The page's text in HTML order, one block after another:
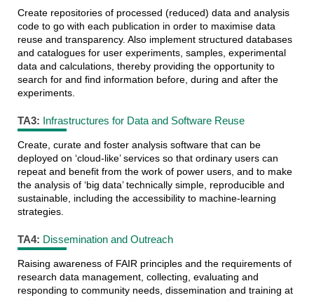
Create repositories of processed (reduced) data and analysis
code to go with each publication in order to maximise data
reuse and transparency. Also implement structured databases
and catalogues for user experiments, samples, experimental
data and calculations, thereby providing the opportunity to
search for and find information before, during and after the
experiments.
TA3: Infrastructures for Data and Software Reuse
Create, curate and foster analysis software that can be
deployed on ‘cloud-like’ services so that ordinary users can
repeat and benefit from the work of power users, and to make
the analysis of ‘big data’ technically simple, reproducible and
sustainable, including the accessibility to machine-learning
strategies.
TA4: Dissemination and Outreach
Raising awareness of FAIR principles and the requirements of
research data management, collecting, evaluating and
responding to community needs, dissemination and training at